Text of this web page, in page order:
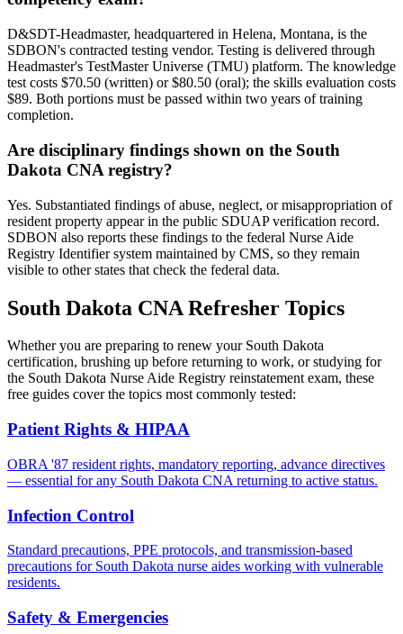
D&SDT-Headmaster, headquartered in Helena, Montana, is the
SDBON's contracted testing vendor. Testing is delivered through
Headmaster's TestMaster Universe (TMU) platform. The knowledge
test costs $70.50 (written) or $80.50 (oral); the skills evaluation costs
$89. Both portions must be passed within two years of training
completion.
Are disciplinary findings shown on the South
Dakota CNA registry?
Yes. Substantiated findings of abuse, neglect, or misappropriation of
resident property appear in the public SDUAP verification record.
SDBON also reports these findings to the federal Nurse Aide
Registry Identifier system maintained by CMS, so they remain
visible to other states that check the federal data.
South Dakota CNA Refresher Topics
Whether you are preparing to renew your South Dakota
certification, brushing up before returning to work, or studying for
the South Dakota Nurse Aide Registry reinstatement exam, these
free guides cover the topics most commonly tested:
Patient Rights & HIPAA
OBRA '87 resident rights, mandatory reporting, advance directives
— essential for any South Dakota CNA returning to active status.
Infection Control
Standard precautions, PPE protocols, and transmission-based
precautions for South Dakota nurse aides working with vulnerable
residents.
Safety & Emergencies